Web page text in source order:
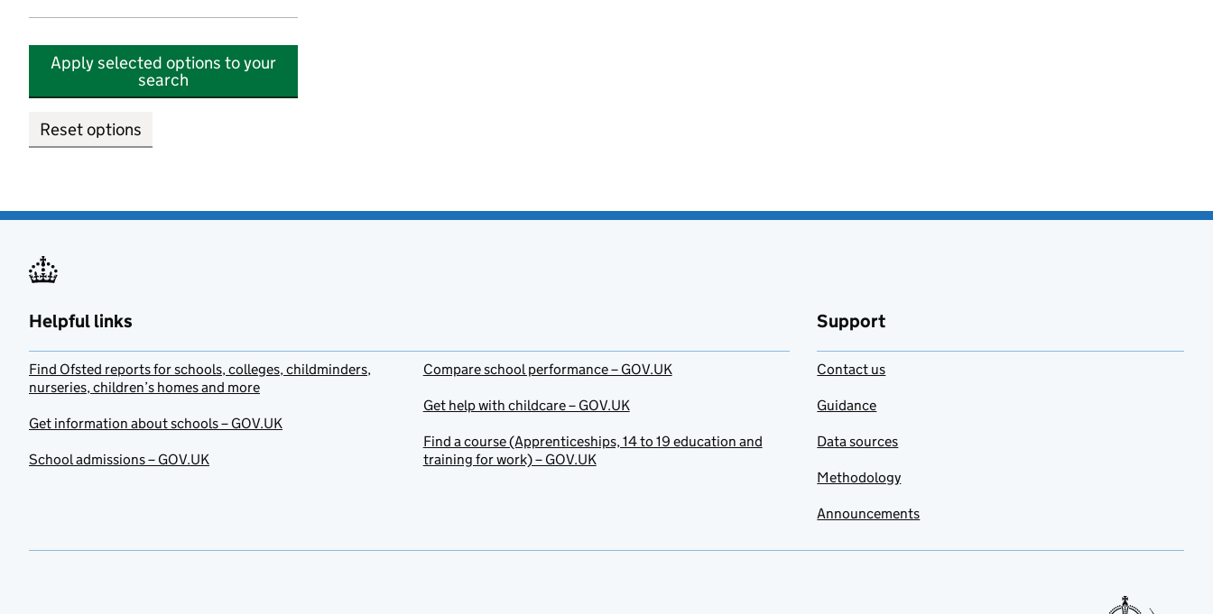
Apply selected options to your
search
Reset options
Helpful links
Find Ofsted reports for schools, colleges, childminders,
nurseries, children’s homes and more
Get information about schools – GOV.UK
School admissions – GOV.UK
Compare school performance – GOV.UK
Get help with childcare – GOV.UK
Find a course (Apprenticeships, 14 to 19 education and
training for work) – GOV.UK
Support
Contact us
Guidance
Data sources
Methodology
Announcements